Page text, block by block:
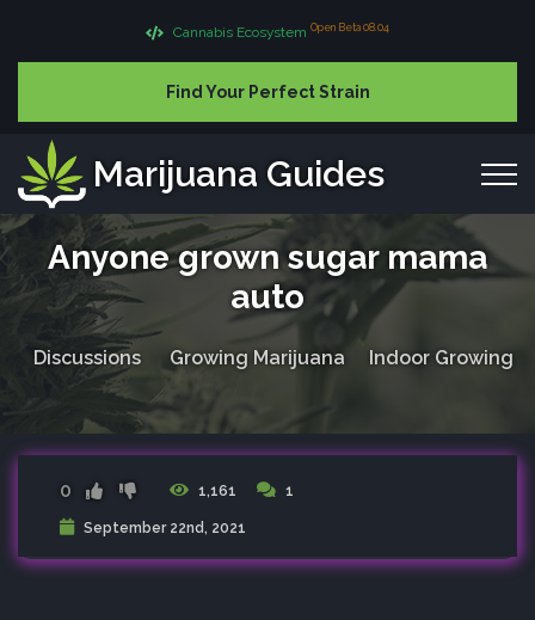
Cannabis Ecosystem Open Beta 08.04
Find Your Perfect Strain
Marijuana Guides
Anyone grown sugar mama
auto
Discussions Growing Marijuana Indoor Growing
0 1,161 1
September 22nd, 2021